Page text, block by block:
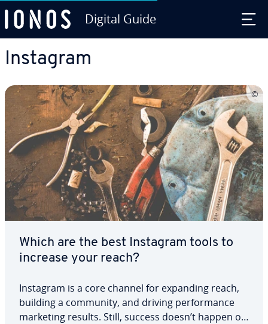
Digital Guide
Instagram
Which are the best Instagram tools to
increase your reach?
Instagram is a core channel for expanding reach,
building a community, and driving per­for­mance
marketing results. Still, success doesn’t happen on